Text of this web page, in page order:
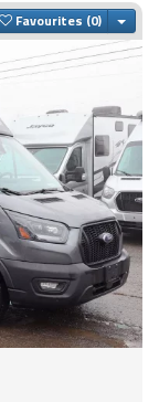
Favourites